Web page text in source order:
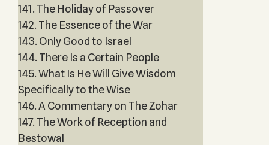
141. The Holiday of Passover
142. The Essence of the War
143. Only Good to Israel
144. There Is a Certain People
145. What Is He Will Give Wisdom
Specifically to the Wise
146. A Commentary on The Zohar
147. The Work of Reception and
Bestowal